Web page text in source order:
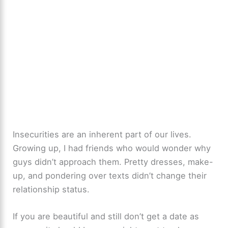
Insecurities are an inherent part of our lives.
Growing up, I had friends who would wonder why
guys didn’t approach them. Pretty dresses, make-
up, and pondering over texts didn’t change their
relationship status.
If you are beautiful and still don’t get a date as